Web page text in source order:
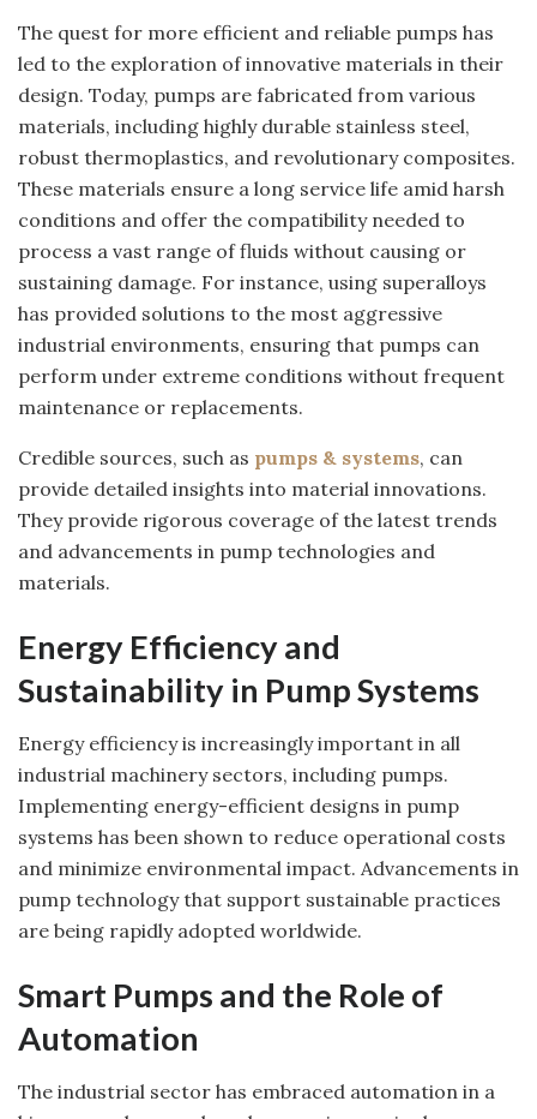
The quest for more efficient and reliable pumps has
led to the exploration of innovative materials in their
design. Today, pumps are fabricated from various
materials, including highly durable stainless steel,
robust thermoplastics, and revolutionary composites.
These materials ensure a long service life amid harsh
conditions and offer the compatibility needed to
process a vast range of fluids without causing or
sustaining damage. For instance, using superalloys
has provided solutions to the most aggressive
industrial environments, ensuring that pumps can
perform under extreme conditions without frequent
maintenance or replacements.
Credible sources, such as pumps & systems, can
provide detailed insights into material innovations.
They provide rigorous coverage of the latest trends
and advancements in pump technologies and
materials.
Energy Efficiency and
Sustainability in Pump Systems
Energy efficiency is increasingly important in all
industrial machinery sectors, including pumps.
Implementing energy-efficient designs in pump
systems has been shown to reduce operational costs
and minimize environmental impact. Advancements in
pump technology that support sustainable practices
are being rapidly adopted worldwide.
Smart Pumps and the Role of
Automation
The industrial sector has embraced automation in a